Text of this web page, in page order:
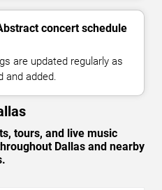
concert schedule
are updated regularly as
and added.
tours, and live music
Dallas and nearby